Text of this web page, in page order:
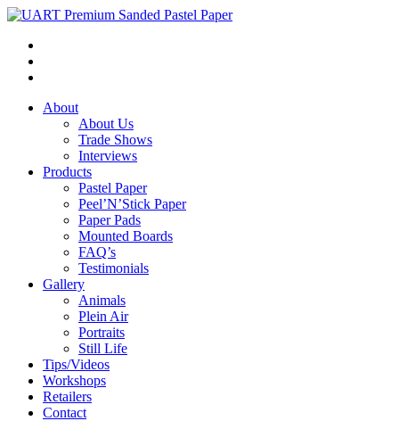
About
About Us
Trade Shows
Interviews
Products
Pastel Paper
Peel’N’Stick Paper
Paper Pads
Mounted Boards
FAQ’s
Testimonials
Gallery
Animals
Plein Air
Portraits
Still Life
Tips/Videos
Workshops
Retailers
Contact